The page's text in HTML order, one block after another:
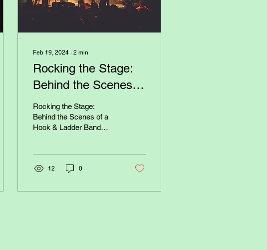
Feb 19, 2024 ∙ 2 min
Rocking the Stage:
Behind the Scenes of
a Hook & Ladder
Band Concert
Rocking the Stage:
Behind the Scenes of a
Hook & Ladder Band
12 0